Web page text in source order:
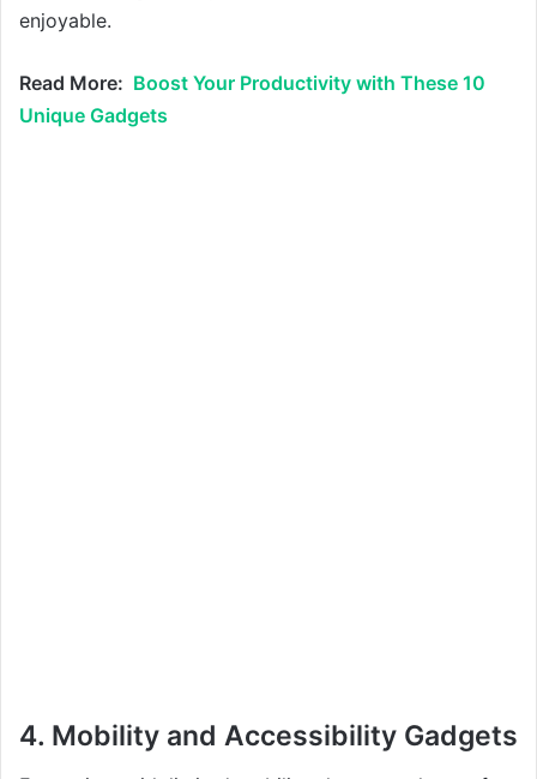
enjoyable.
Read More: Boost Your Productivity with These 10
Unique Gadgets
4. Mobility and Accessibility Gadgets